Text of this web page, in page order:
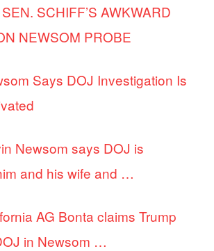
SCHIFF’S AWKWARD
NEWSOM PROBE
Says DOJ Investigation Is
Newsom says DOJ is
and his wife and …
AG Bonta claims Trump
in Newsom …